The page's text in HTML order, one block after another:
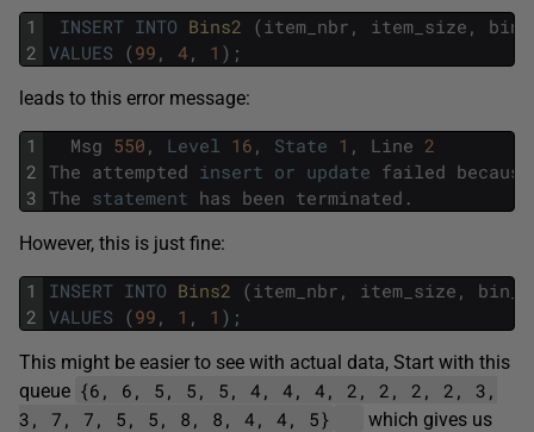
1
2
INSERT INTO Bins2 (item_nbr , item_size ,
VALUES (99 , 4 , 1 ) ;
leads to this error message:
1
2
3
Msg 550 , Level 16 , State 1 , Line 2
The attempted insert or update failed because
The statement has been terminated .
However, this is just fine:
1
2
INSERT INTO Bins2 (item_nbr , item_size ,
VALUES (99 , 1 , 1 ) ;
This might be easier to see with actual data, Start with this
queue {6, 6, 5, 5, 5, 4, 4, 4, 2, 2, 2, 2, 3,
3, 7, 7, 5, 5, 8, 8, 4, 4, 5}
which gives us